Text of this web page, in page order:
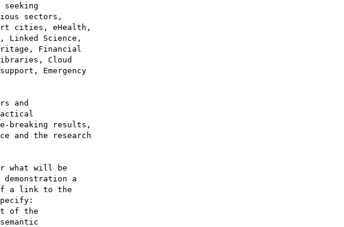
sectors,
cities, eHealth,
Linked Science,
Financial
Cloud
Emergency
and
breaking results,
and the research
what will be
a
if a link to the
of the